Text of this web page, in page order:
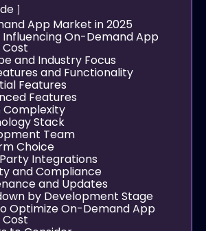
App Market in 2025
Influencing On-Demand App
and Industry Focus
and Functionality
Features
Features
Complexity
Stack
Team
Choice
Integrations
and Compliance
and Updates
by Development Stage
Optimize On-Demand App